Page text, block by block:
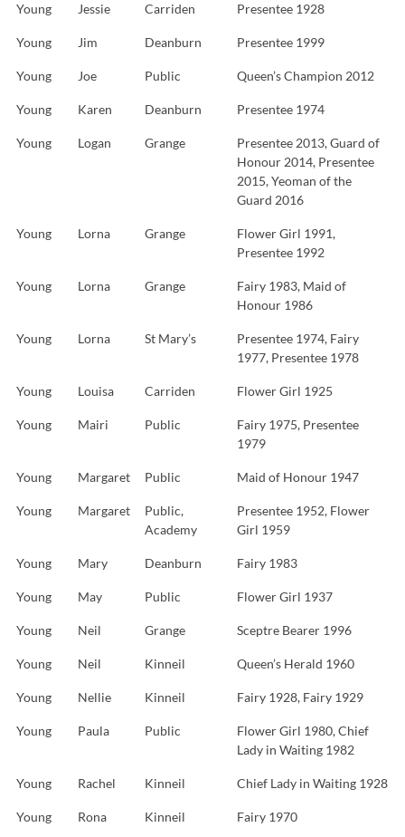
Young Jessie Carriden Presentee 1928
Young Jim Deanburn Presentee 1999
Young Joe Public Queen’s Champion 2012
Young Karen Deanburn Presentee 1974
Young Logan Grange
Presentee 2013, Guard of
Honour 2014, Presentee
2015, Yeoman of the
Guard 2016
Young Lorna Grange
Flower Girl 1991,
Presentee 1992
Young Lorna Grange
Fairy 1983, Maid of
Honour 1986
Young Lorna St Mary’s
Presentee 1974, Fairy
1977, Presentee 1978
Young Louisa Carriden Flower Girl 1925
Young Mairi Public
Fairy 1975, Presentee
1979
Young Margaret Public Maid of Honour 1947
Young Margaret
Public,
Academy
Presentee 1952, Flower
Girl 1959
Young Mary Deanburn Fairy 1983
Young May Public Flower Girl 1937
Young Neil Grange Sceptre Bearer 1996
Young Neil Kinneil Queen’s Herald 1960
Young Nellie Kinneil Fairy 1928, Fairy 1929
Young Paula Public
Flower Girl 1980, Chief
Lady in Waiting 1982
Young Rachel Kinneil Chief Lady in Waiting 1928
Young Rona Kinneil Fairy 1970